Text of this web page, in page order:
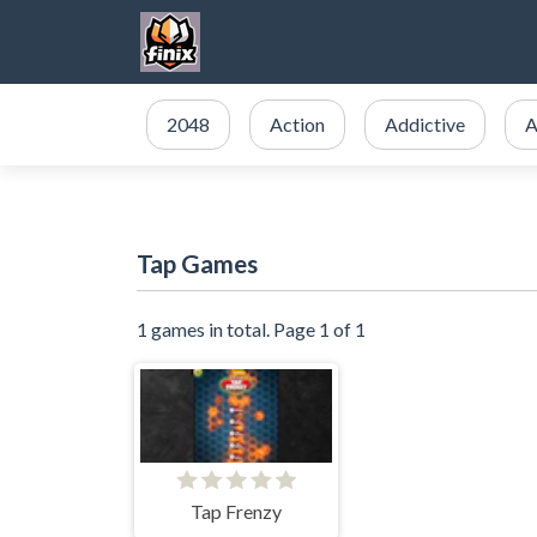
2048 Action Addictive
Tap Games
1 games in total. Page 1 of 1
Tap Frenzy